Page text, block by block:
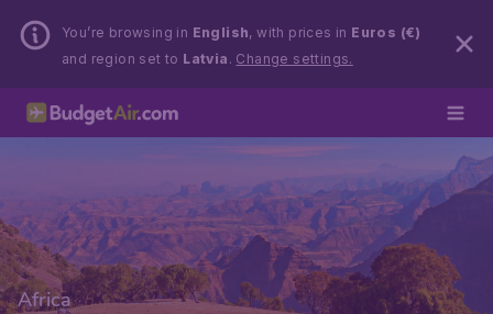
You’re browsing in English, with prices in Euros (€)
and region set to Latvia . Change settings.
Africa